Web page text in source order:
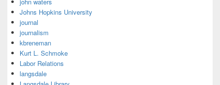
Johns Hopkins University
journal
journalism
kbreneman
Kurt L. Schmoke
Labor Relations
langsdale